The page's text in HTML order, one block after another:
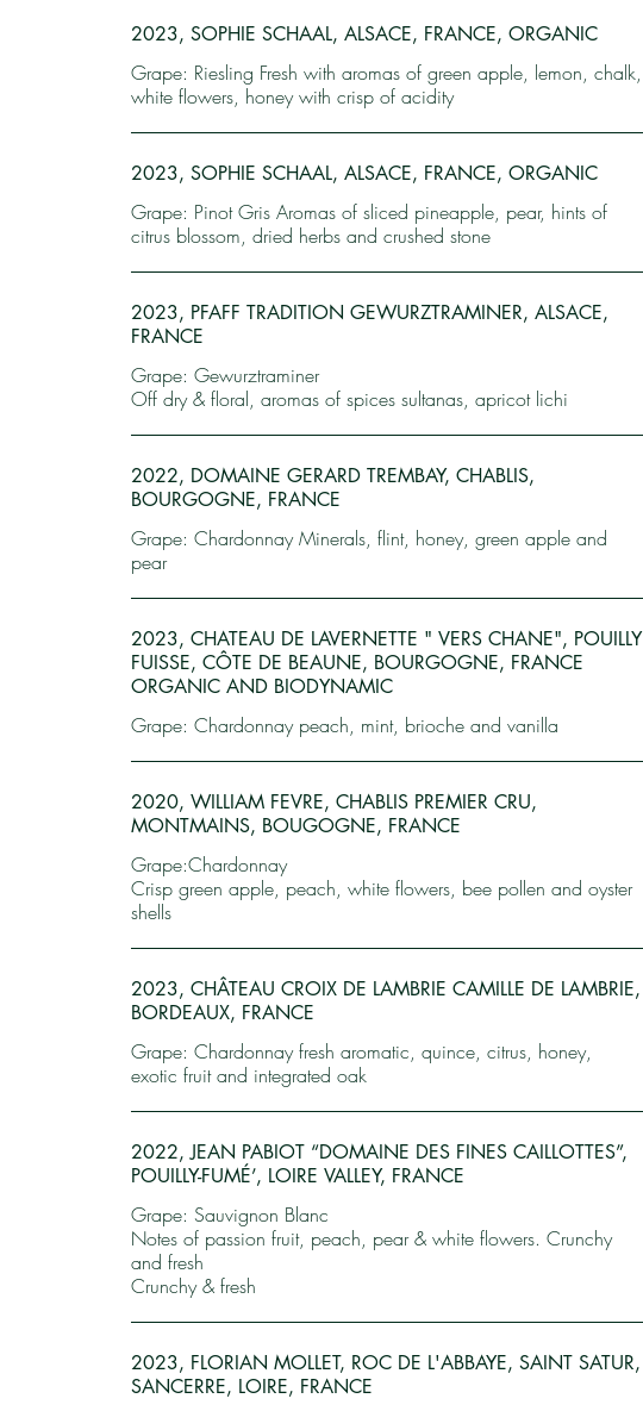
2023, SOPHIE SCHAAL, ALSACE, FRANCE, ORGANIC
Grape: Riesling Fresh with aromas of green apple, lemon, chalk,
white flowers, honey with crisp of acidity
2023, SOPHIE SCHAAL, ALSACE, FRANCE, ORGANIC
Grape: Pinot Gris Aromas of sliced pineapple, pear, hints of
citrus blossom, dried herbs and crushed stone
2023, PFAFF TRADITION GEWURZTRAMINER, ALSACE,
FRANCE
Grape: Gewurztraminer
Off dry & floral, aromas of spices sultanas, apricot lichi
2022, DOMAINE GERARD TREMBAY, CHABLIS,
BOURGOGNE, FRANCE
Grape: Chardonnay Minerals, flint, honey, green apple and
pear
2023, CHATEAU DE LAVERNETTE " VERS CHANE", POUILLY
FUISSE, CÔTE DE BEAUNE, BOURGOGNE, FRANCE
ORGANIC AND BIODYNAMIC
Grape: Chardonnay peach, mint, brioche and vanilla
2020, WILLIAM FEVRE, CHABLIS PREMIER CRU,
MONTMAINS, BOUGOGNE, FRANCE
Grape:Chardonnay
Crisp green apple, peach, white flowers, bee pollen and oyster
shells
2023, CHÂTEAU CROIX DE LAMBRIE CAMILLE DE LAMBRIE,
BORDEAUX, FRANCE
Grape: Chardonnay fresh aromatic, quince, citrus, honey,
exotic fruit and integrated oak
2022, JEAN PABIOT “DOMAINE DES FINES CAILLOTTES”,
POUILLY-FUMÉ’, LOIRE VALLEY, FRANCE
Grape: Sauvignon Blanc
Notes of passion fruit, peach, pear & white flowers. Crunchy
and fresh
Crunchy & fresh
2023, FLORIAN MOLLET, ROC DE L'ABBAYE, SAINT SATUR,
SANCERRE, LOIRE, FRANCE